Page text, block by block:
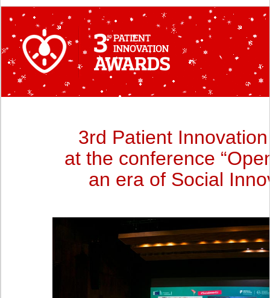
3rd Patient
at the conference
an era of Social